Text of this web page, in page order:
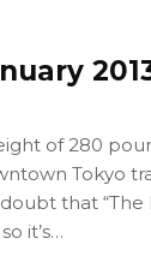
of 280
Tokyo
that “The
it’s…